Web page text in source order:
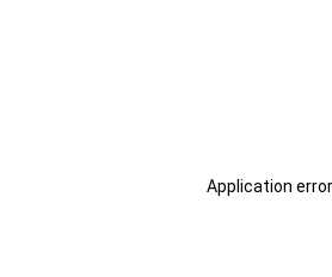
Application